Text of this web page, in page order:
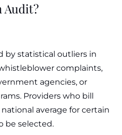
Audit?
by statistical outliers in
complaints,
agencies, or
Providers who bill
average for certain
be selected.